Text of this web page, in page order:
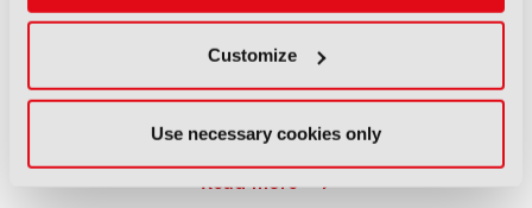
Customize
Use necessary cookies only
NEWS
EIT Culture & Creativity seeks
audiovisual and gaming
experts ahead of IBC2026
07 August 2026
Read more